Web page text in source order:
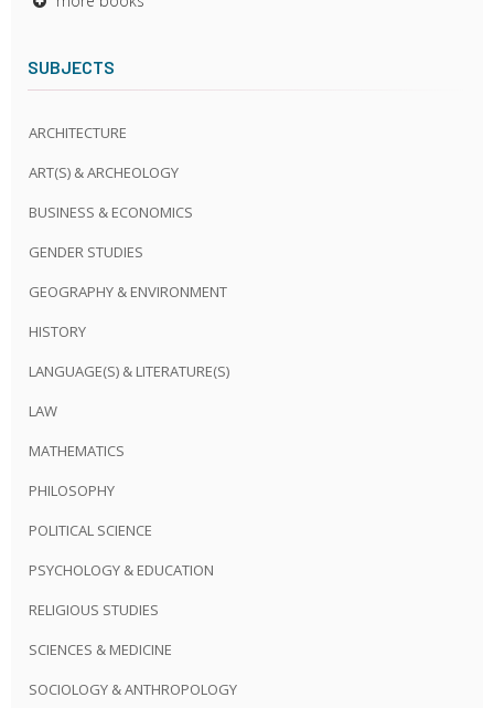
SUBJECTS
ARCHITECTURE
ART(S) & ARCHEOLOGY
BUSINESS & ECONOMICS
GENDER STUDIES
GEOGRAPHY & ENVIRONMENT
HISTORY
LANGUAGE(S) & LITERATURE(S)
LAW
MATHEMATICS
PHILOSOPHY
POLITICAL SCIENCE
PSYCHOLOGY & EDUCATION
RELIGIOUS STUDIES
SCIENCES & MEDICINE
SOCIOLOGY & ANTHROPOLOGY